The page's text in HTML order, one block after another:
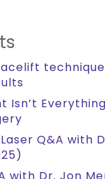
Isn’t
Q&A with